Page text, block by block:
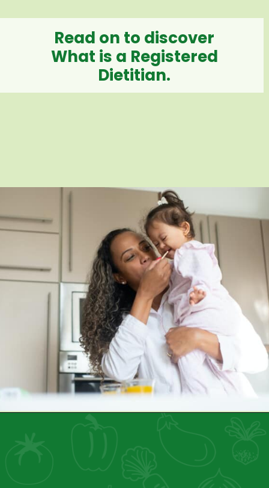
Read on to discover
What is a Registered
Dietitian.